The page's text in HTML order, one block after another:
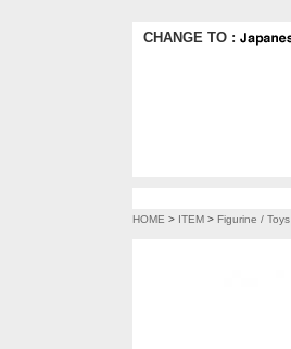
CHANGE TO :
HOME > ITEM > Figurine / Toys